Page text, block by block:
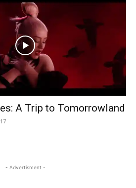
A Trip to Tomorrowland
- Advertisment -